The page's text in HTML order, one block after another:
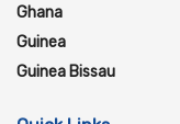
Ghana
Guinea
Guinea Bissau